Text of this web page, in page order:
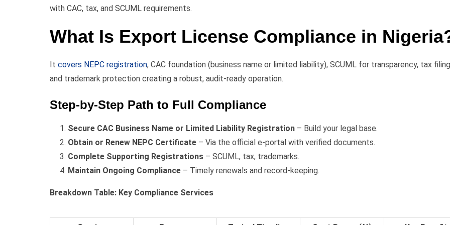
with CAC, tax, and SCUML requirements.
What Is Export License Compliance in
It covers NEPC registration, CAC foundation (business name or limited liability), SCUML for transparency, tax
and trademark protection creating a robust, audit-ready operation.
Step-by-Step Path to Full Compliance
Secure CAC Business Name or Limited Liability Registration – Build your legal base.
Obtain or Renew NEPC Certificate – Via the official e-portal with verified documents.
Complete Supporting Registrations – SCUML, tax, trademarks.
Maintain Ongoing Compliance – Timely renewals and record-keeping.
Breakdown Table: Key Compliance Services